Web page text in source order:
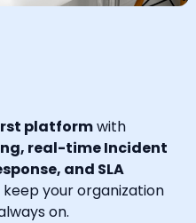
platformwith
real-time Incident
and SLA
your organization
on.